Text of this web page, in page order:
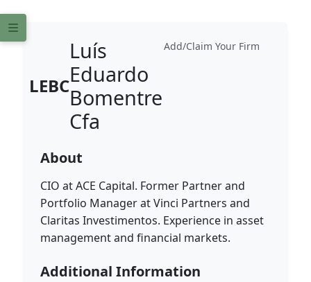
Add/Claim Your Firm
LEBC
Luís
Eduardo
Bomentre
Cfa
About
CIO at ACE Capital. Former Partner and
Portfolio Manager at Vinci Partners and
Claritas Investimentos. Experience in asset
management and financial markets.
Additional Information